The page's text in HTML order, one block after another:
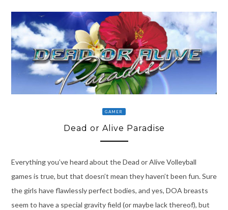
GAMER
Dead or Alive Paradise
Everything you’ve heard about the Dead or Alive Volleyball
games is true, but that doesn’t mean they haven’t been fun. Sure
the girls have flawlessly perfect bodies, and yes, DOA breasts
seem to have a special gravity field (or maybe lack thereof), but